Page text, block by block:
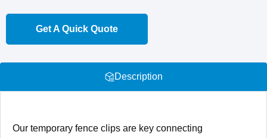
Get A Quick Quote
Description
Our temporary fence clips are key connecting